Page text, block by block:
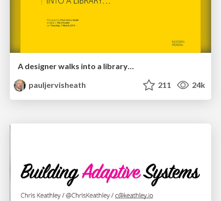
A designer walks into a library…
pauljervisheath
211 24k